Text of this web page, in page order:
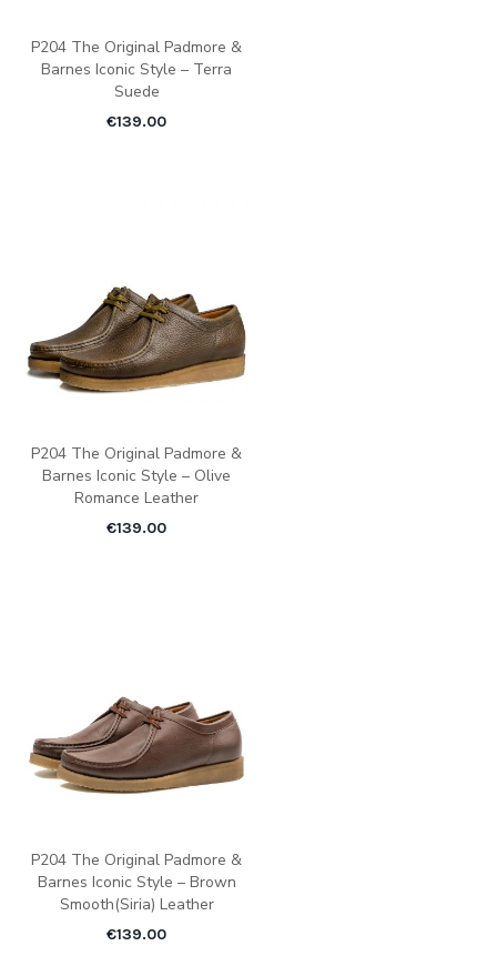
P204 The Original Padmore &
Barnes Iconic Style – Terra
Suede
€139.00
P204 The Original Padmore &
Barnes Iconic Style – Olive
Romance Leather
€139.00
P204 The Original Padmore &
Barnes Iconic Style – Brown
Smooth(Siria) Leather
€139.00